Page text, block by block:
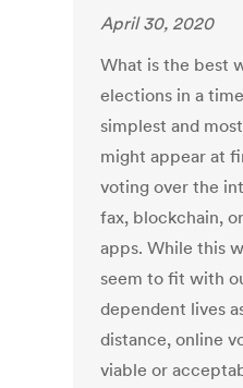
April 30, 2020
What is the best
elections in a
simplest and
might appear at
voting over the
fax, blockchain,
apps. While this
seem to fit with
dependent lives
distance, online
viable or